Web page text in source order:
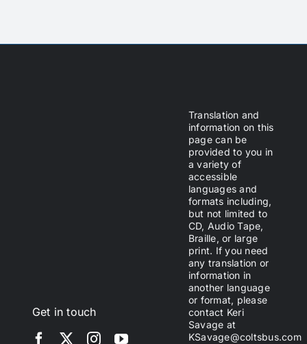
Get in touch
Translation and
information on this
page can be
provided to you in
a variety of
accessible
languages and
formats including,
but not limited to
CD, Audio Tape,
Braille, or large
print. If you need
any translation or
information in
another language
or format, please
contact Keri
Savage at
KSavage@coltsbus.com